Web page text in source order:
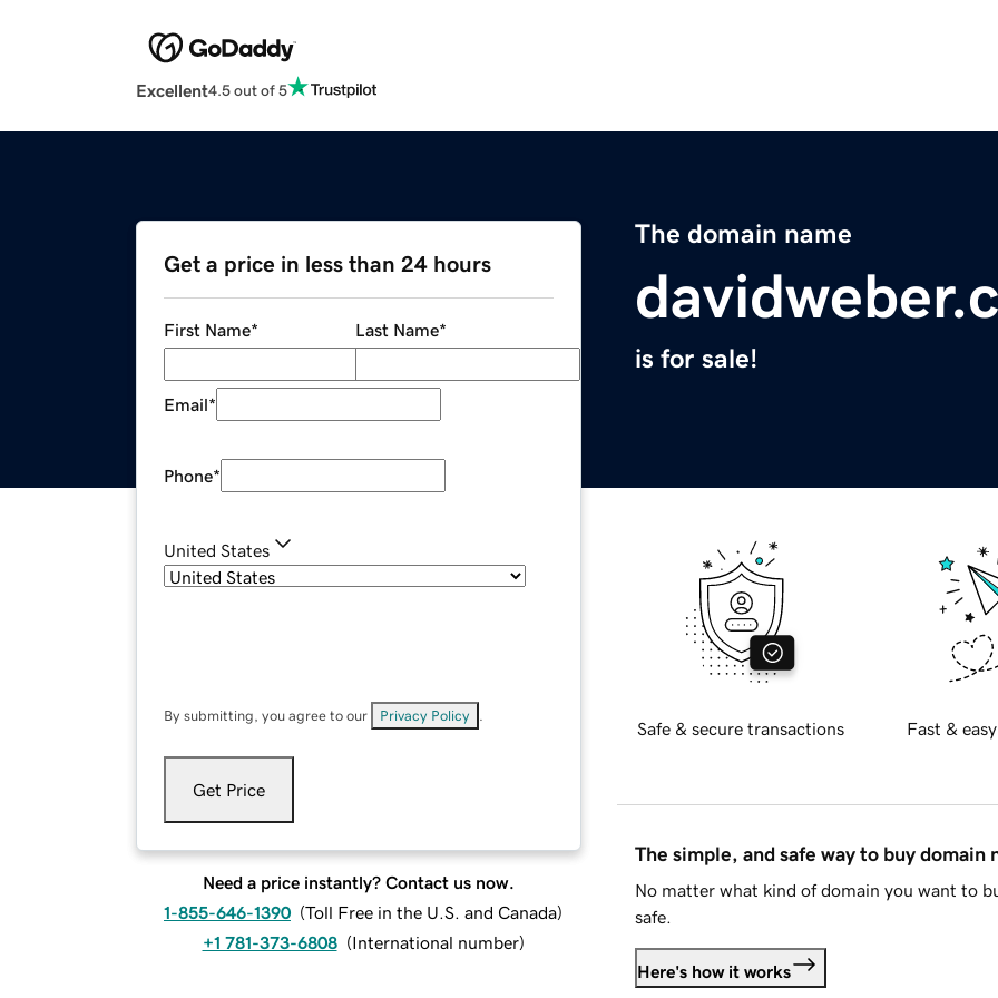
Excellent4.5 out of 5
The domain name
is for sale!
Get a price in less than 24 hours
First Name* Last Name*
Email*
Phone*
United States
By submitting, you agree to our Privacy Policy
Get Price
Need a price instantly? Contact us now.
1-855-646-1390 (Toll Free in the U.S. and Canada)
+1 781-373-6808 (International number)
Safe & secure transactions Fast &
The simple, and safe way to buy domain
No matter what kind of domain you want to
safe.
Here's how it works